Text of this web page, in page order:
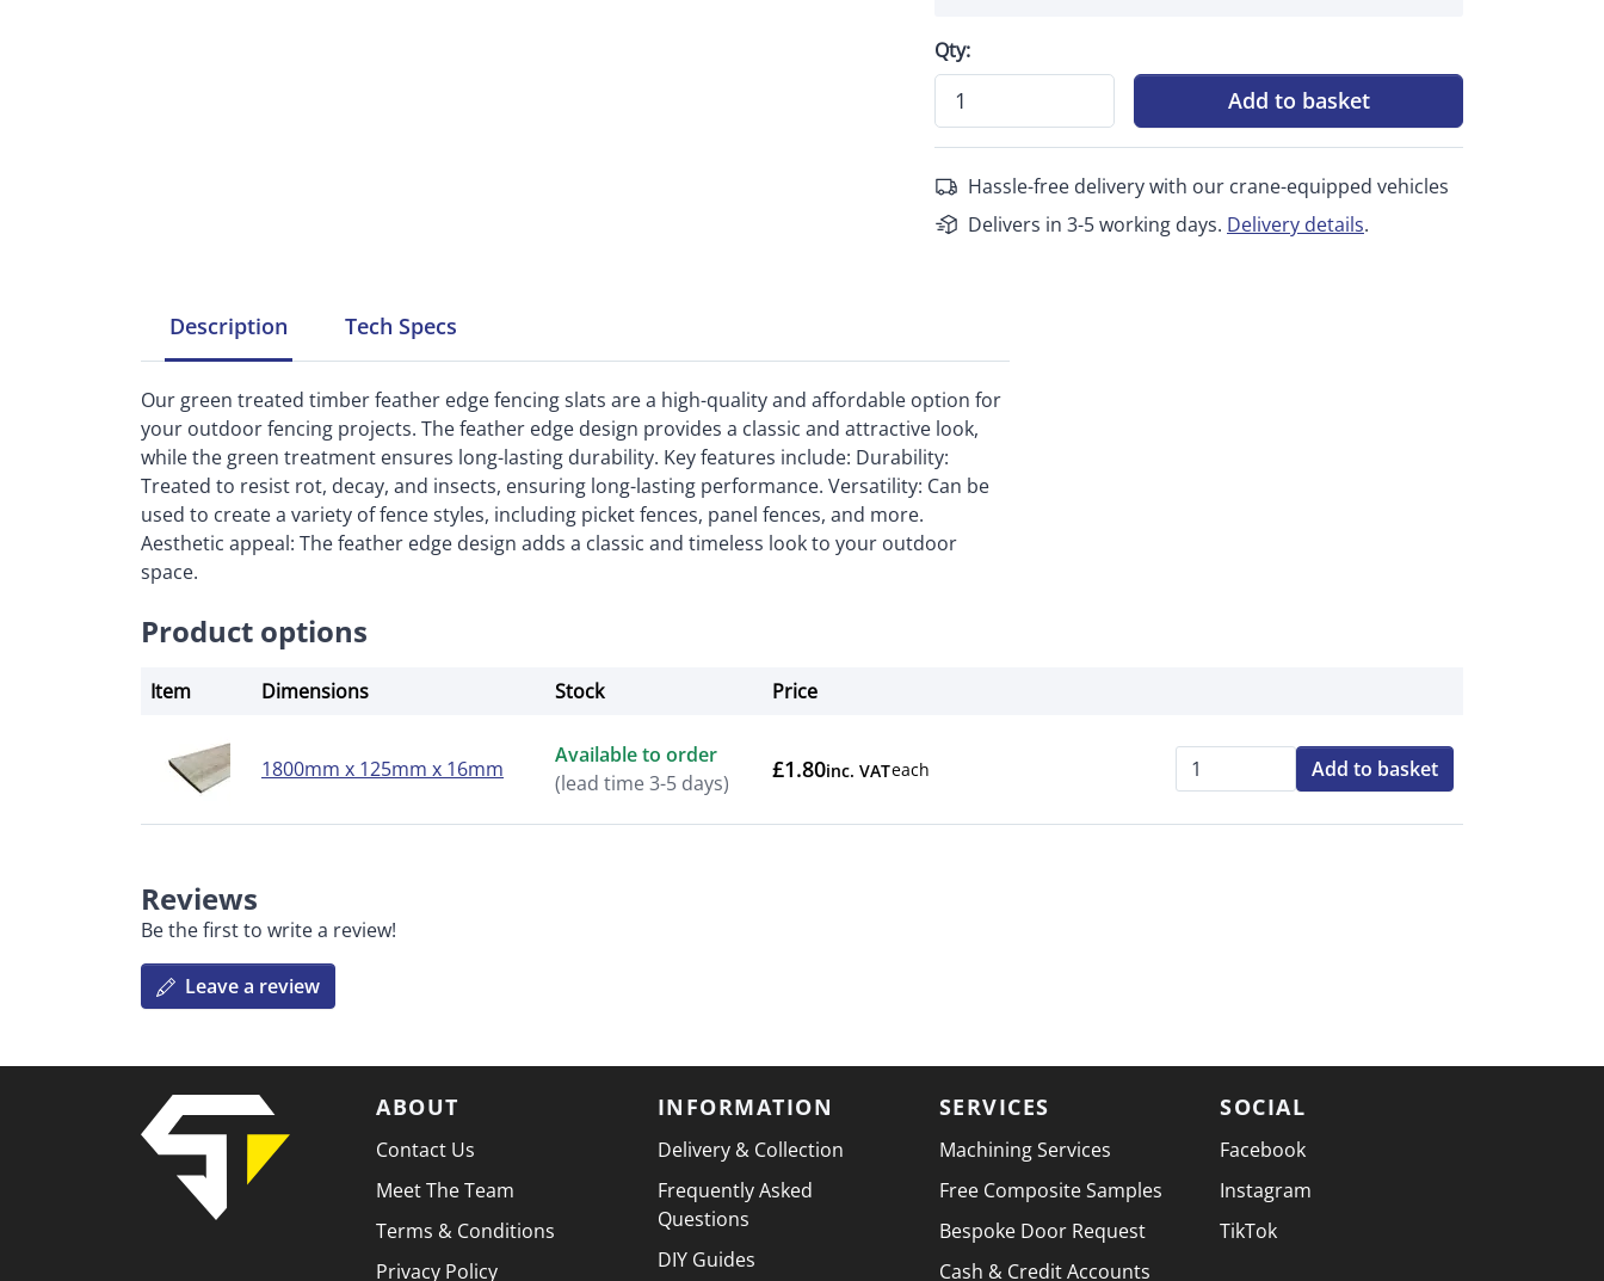
Qty:
Add to basket
Hassle-free delivery with our crane-equipped vehicles
Delivers in 3-5 working days. Delivery details.
Description Tech Specs
Our green treated timber feather edge fencing slats are a high-quality and affordable option for
your outdoor fencing projects. The feather edge design provides a classic and attractive look,
while the green treatment ensures long-lasting durability. Key features include: Durability:
Treated to resist rot, decay, and insects, ensuring long-lasting performance. Versatility: Can be
used to create a variety of fence styles, including picket fences, panel fences, and more.
Aesthetic appeal: The feather edge design adds a classic and timeless look to your outdoor
space.
Product options
Item Dimensions Stock
Price
1800mm x 125mm x 16mm
Available to order
(lead time 3-5 days)
£1.80inc. VATeach Qty:
Add to basket
Reviews
Be the first to write a review!
Leave a review
ABOUT
Contact Us
Meet The Team
Terms & Conditions
Privacy Policy
INFORMATION
Delivery & Collection
Frequently Asked
Questions
DIY Guides
SERVICES
Machining Services
Free Composite Samples
Bespoke Door Request
Cash & Credit Accounts
SOCIAL
Facebook
Instagram
TikTok